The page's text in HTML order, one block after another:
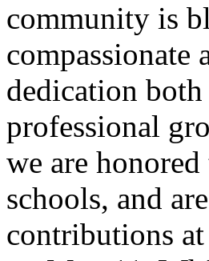
community is
compassionate
dedication
professional
we are
schools, and
contributions